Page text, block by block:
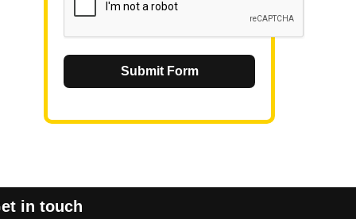
Submit Form
in touch